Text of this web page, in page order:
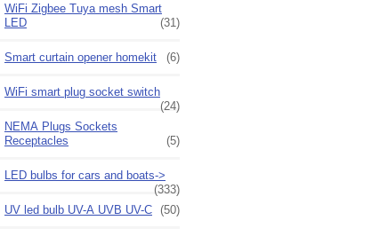
WiFi Zigbee Tuya mesh Smart
LED
(31)
Smart curtain opener homekit (6)
WiFi smart plug socket switch
(24)
NEMA Plugs Sockets
Receptacles
(5)
LED bulbs for cars and boats->
(333)
UV led bulb UV-A UVB UV-C (50)